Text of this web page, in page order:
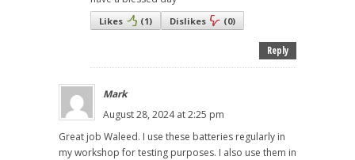
Likes (1) Dislikes (0)
Reply
Mark
August 28, 2024 at 2:25 pm
Great job Waleed. I use these batteries regularly in
my workshop for testing purposes. I also use them in